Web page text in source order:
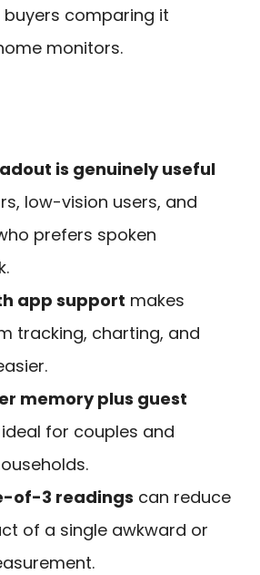
comparing it
monitors.
is genuinely useful
low-vision users, and
prefers spoken
app support makes
tracking, charting, and
memory plus guest
for couples and
of-3 readings can reduce
of a single awkward or